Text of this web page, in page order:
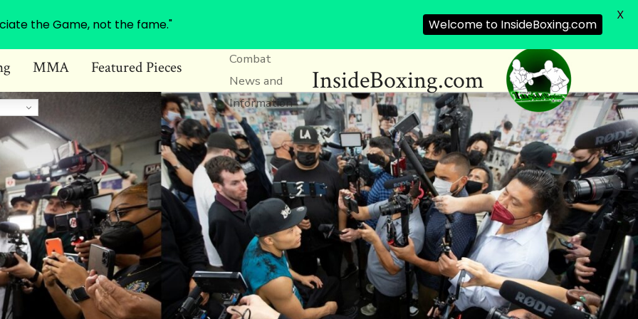
InsideBoxing.com
Combat
News and
Information
MMA
Featured Pieces
the Game, not the fame." Welcome to InsideBoxing.com
X